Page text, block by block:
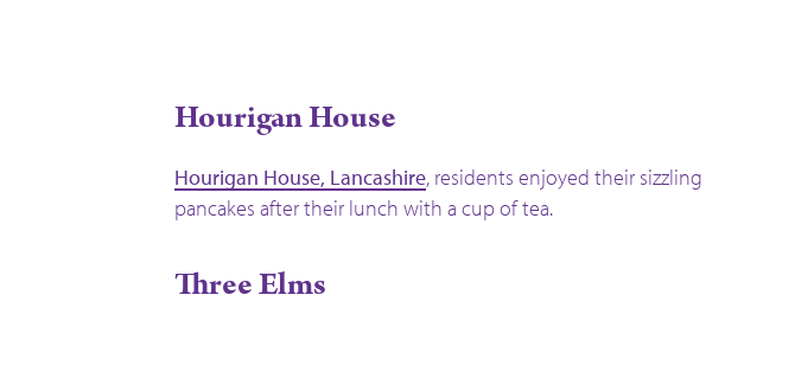
Hourigan House
Hourigan House, Lancashire, residents enjoyed their sizzling
pancakes after their lunch with a cup of tea.
Three Elms